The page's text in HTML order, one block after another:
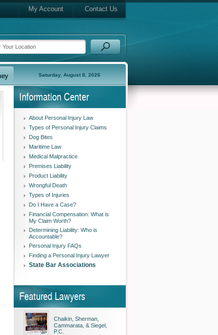
My Account Contact Us
Saturday, August 8, 2026
Information Center
About Personal Injury Law
Types of Personal Injury Claims
Dog Bites
Maritime Law
Medical Malpractice
Premises Liability
Product Liability
Wrongful Death
Types of Injuries
Do I Have a Case?
Financial Compensation: What is
My Claim Worth?
Determining Liability: Who is
Accountable?
Personal Injury FAQs
Finding a Personal Injury Lawyer
State Bar Associations
Featured Lawyers
Chaikin, Sherman,
Cammarata, & Siegel,
P.C.